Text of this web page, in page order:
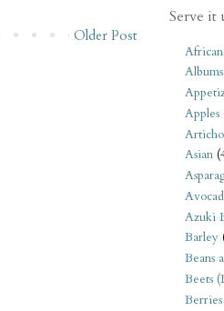
Older Post
Serve it
African
Albums
Apples
Asian
Azuki
Barley
Beans
Beets
Berries